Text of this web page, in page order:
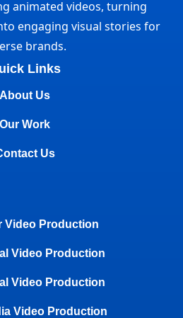
animated videos, turning
engaging visual stories for
brands.
Links
About Us
Our Work
Us
Video Production
Video Production
Video Production
Video Production